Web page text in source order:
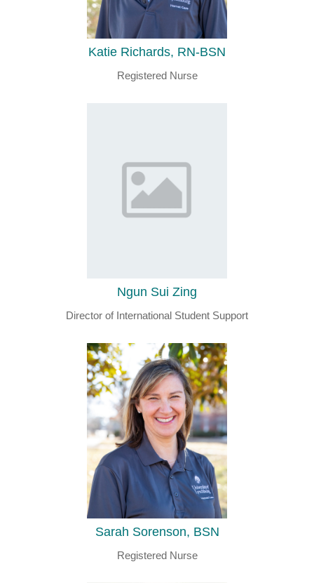
Katie Richards, RN-BSN
Registered Nurse
Ngun Sui Zing
Director of International Student Support
Sarah Sorenson, BSN
Registered Nurse